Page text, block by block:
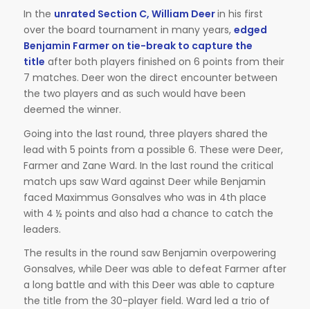
In the unrated Section C, William Deerin his first
over the board tournament in many years, edged
Benjamin Farmer on tie-break to capture the
title after both players finished on 6 points from their
7 matches. Deer won the direct encounter between
the two players and as such would have been
deemed the winner.
Going into the last round, three players shared the
lead with 5 points from a possible 6. These were Deer,
Farmer and Zane Ward. In the last round the critical
match ups saw Ward against Deer while Benjamin
faced Maximmus Gonsalves who was in 4th place
with 4 ½ points and also had a chance to catch the
leaders.
The results in the round saw Benjamin overpowering
Gonsalves, while Deer was able to defeat Farmer after
a long battle and with this Deer was able to capture
the title from the 30-player field. Ward led a trio of